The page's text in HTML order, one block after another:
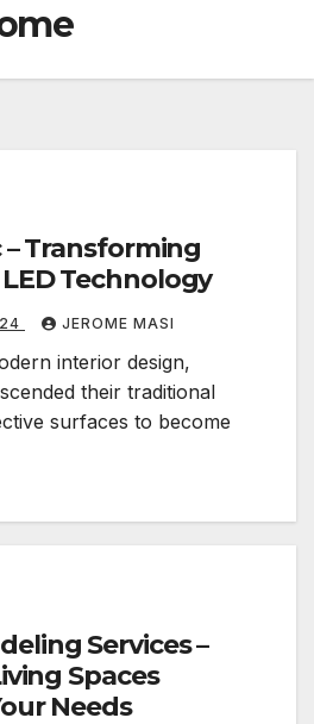
Transforming
Technology
JEROME MASI
interior design,
their traditional
surfaces to become
Services –
Spaces
Needs